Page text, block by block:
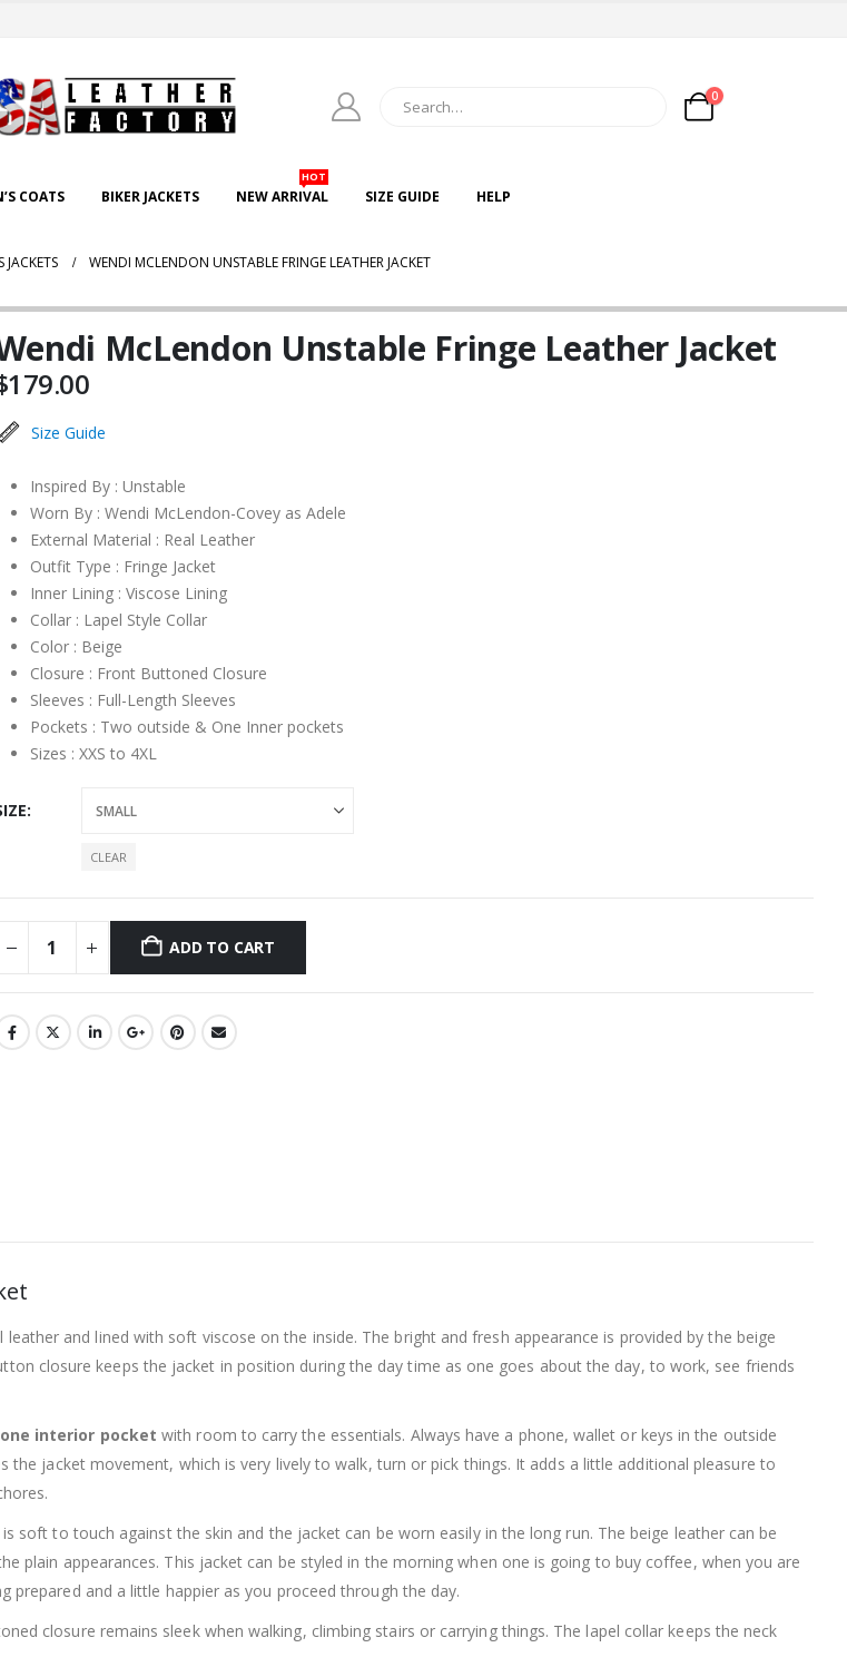
0
COATS BIKER JACKETS NEW ARRIVAL
HOT
SIZE GUIDE HELP
JACKETS WENDI MCLENDON UNSTABLE FRINGE LEATHER JACKET
McLendon Unstable Fringe Leather Jacket
179.00
Size Guide
Inspired By : Unstable
Worn By : Wendi McLendon-Covey as Adele
External Material : Real Leather
Outfit Type : Fringe Jacket
Inner Lining : Viscose Lining
Collar : Lapel Style Collar
Color : Beige
Closure : Front Buttoned Closure
Sleeves : Full-Length Sleeves
Pockets : Two outside & One Inner pockets
Sizes : XXS to 4XL
CLEAR
ADD TO CART
and lined with soft viscose on the inside. The bright and fresh appearance is provided by the beige
closure keeps the jacket in position during the day time as one goes about the day, to work, see friends
interior pocket with room to carry the essentials. Always have a phone, wallet or keys in the outside
jacket movement, which is very lively to walk, turn or pick things. It adds a little additional pleasure to
is soft to touch against the skin and the jacket can be worn easily in the long run. The beige leather can be
plain appearances. This jacket can be styled in the morning when one is going to buy coffee, when you are
and a little happier as you proceed through the day.
closure remains sleek when walking, climbing stairs or carrying things. The lapel collar keeps the neck